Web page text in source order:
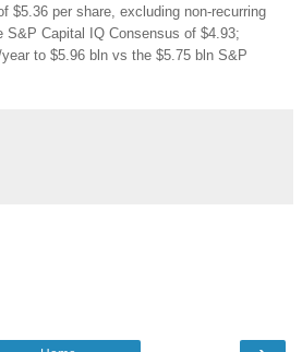
$5.36 per share, excluding non-recurring
S&P Capital IQ Consensus of $4.93;
to $5.96 bln vs the $5.75 bln S&P